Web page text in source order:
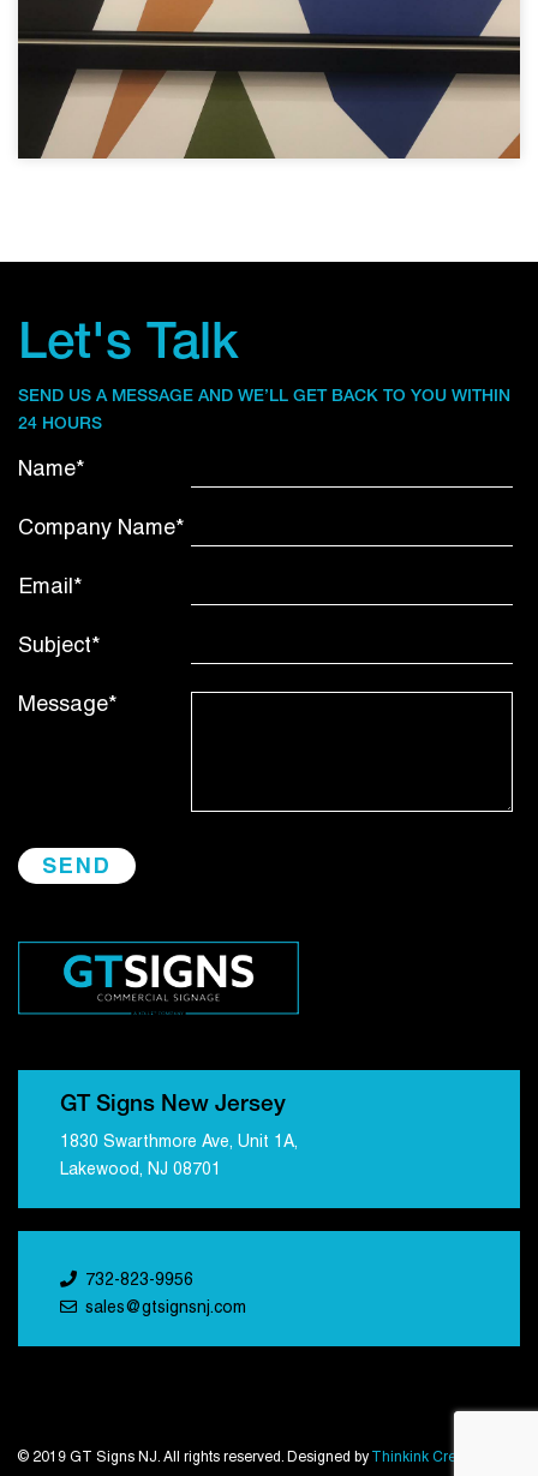
Let's Talk
SEND US A MESSAGE AND WE’LL GET BACK TO YOU WITHIN
24 HOURS
Name*
Company Name*
Email*
Subject*
Message*
GT Signs New Jersey
1830 Swarthmore Ave, Unit 1A,
Lakewood, NJ 08701
732-823-9956
sales@gtsignsnj.com
© 2019 GT Signs NJ. All rights reserved. Designed by Thinkink Creations